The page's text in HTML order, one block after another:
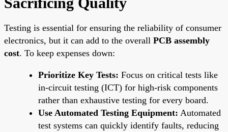
Testing is essential for ensuring the reliability of consumer
electronics, but it can add to the overall PCB assembly
cost. To keep expenses down:
Prioritize Key Tests: Focus on critical tests like
in-circuit testing (ICT) for high-risk components
rather than exhaustive testing for every board.
Use Automated Testing Equipment: Automated
test systems can quickly identify faults, reducing